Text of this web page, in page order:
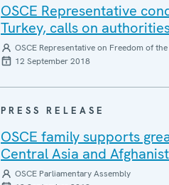
OSCE Representative
Turkey, calls on
OSCE Representative on Freedom of
12 September 2018
PRESS RELEASE
OSCE family supports
Central Asia and
OSCE Parliamentary Assembly